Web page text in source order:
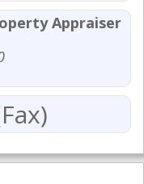
Appraiser